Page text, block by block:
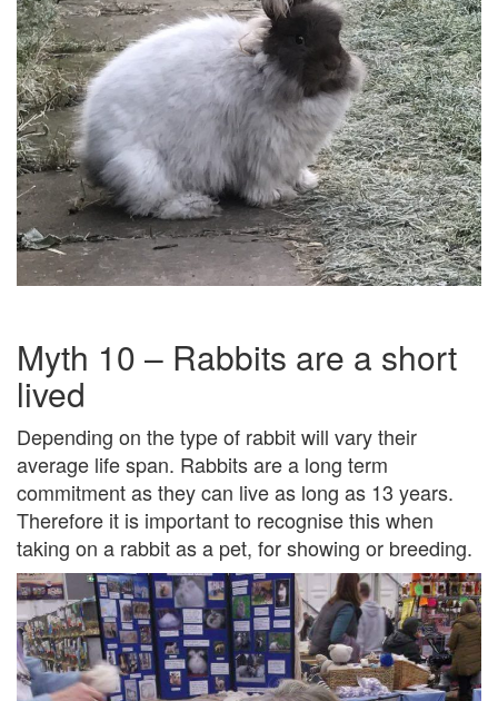
Myth 10 – Rabbits are a short
lived
Depending on the type of rabbit will vary their
average life span. Rabbits are a long term
commitment as they can live as long as 13 years.
Therefore it is important to recognise this when
taking on a rabbit as a pet, for showing or breeding.